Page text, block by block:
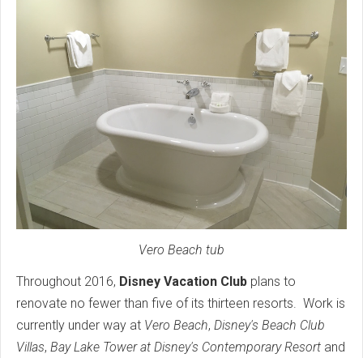
Vero Beach tub
Throughout 2016, Disney Vacation Club plans to
renovate no fewer than five of its thirteen resorts. Work is
currently under way at Vero Beach, Disney's Beach Club
Villas, Bay Lake Tower at Disney's Contemporary Resort and